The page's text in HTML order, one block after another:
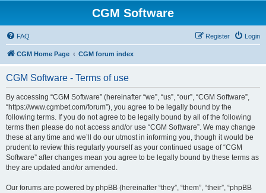
CGM Software
FAQ Login
Register
CGM Home Page CGM forum index
CGM Software - Terms of use
By accessing “CGM Software” (hereinafter “we”, “us”, “our”, “CGM Software”,
“https://www.cgmbet.com/forum”), you agree to be legally bound by the
following terms. If you do not agree to be legally bound by all of the following
terms then please do not access and/or use “CGM Software”. We may change
these at any time and we’ll do our utmost in informing you, though it would be
prudent to review this regularly yourself as your continued usage of “CGM
Software” after changes mean you agree to be legally bound by these terms as
they are updated and/or amended.
Our forums are powered by phpBB (hereinafter “they”, “them”, “their”, “phpBB